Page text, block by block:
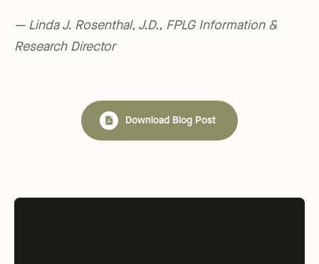
— Linda J. Rosenthal, J.D., FPLG Information &
Research Director
Download Blog Post